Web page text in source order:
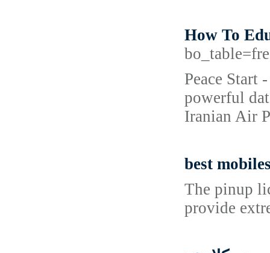
How To
Peace Start
powerful
Iranian Air
best
The pinup
provide